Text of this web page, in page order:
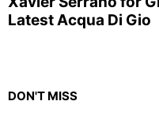
Latest Acqua Di Gio
DON'T MISS